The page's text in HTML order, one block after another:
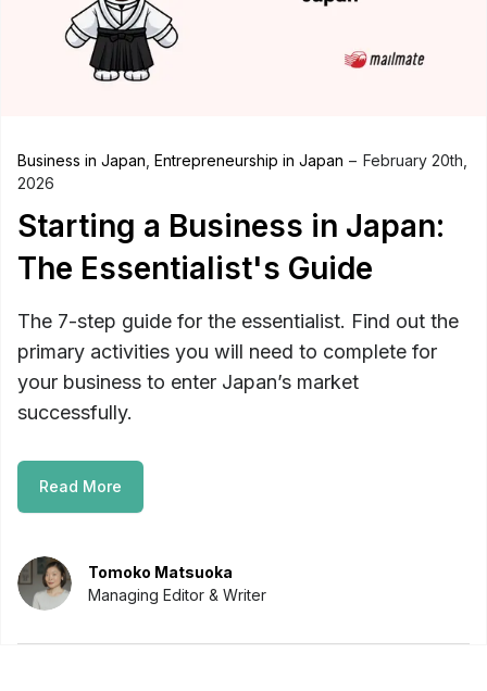
Business in Japan Entrepreneurship in Japan
February 20th,
2026
Starting a Business in Japan:
The Essentialist's Guide
The 7-step guide for the essentialist. Find out the
primary activities you will need to complete for
your business to enter Japan’s market
successfully.
Read More
Tomoko Matsuoka
Managing Editor & Writer